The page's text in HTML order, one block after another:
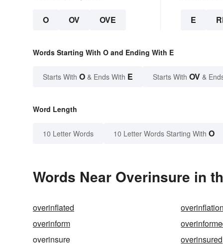
O OV OVE E
Words Starting With O and Ending With E
Starts With O & Ends With E Starts With OV &
Word Length
10 Letter Words 10 Letter Words Starting With O
Words Near Overinsure in
overinflated overinflation
overinform
overinsure
overinsured